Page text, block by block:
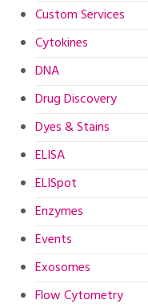
Custom Services
Cytokines
DNA
Drug Discovery
Dyes & Stains
ELISA
ELISpot
Enzymes
Events
Exosomes
Flow Cytometry